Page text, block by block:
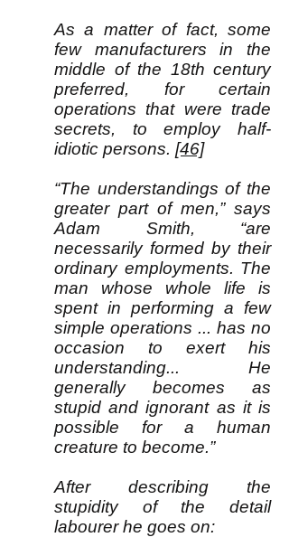
As a matter of fact, some
few manufacturers in the
middle of the 18th century
preferred, for certain
operations that were trade
secrets, to employ half-
idiotic persons. [46]
“The understandings of the
greater part of men,” says
Adam Smith, “are
necessarily formed by their
ordinary employments. The
man whose whole life is
spent in performing a few
simple operations ... has no
occasion to exert his
understanding... He
generally becomes as
stupid and ignorant as it is
possible for a human
creature to become.”
After describing the
stupidity of the detail
labourer he goes on: